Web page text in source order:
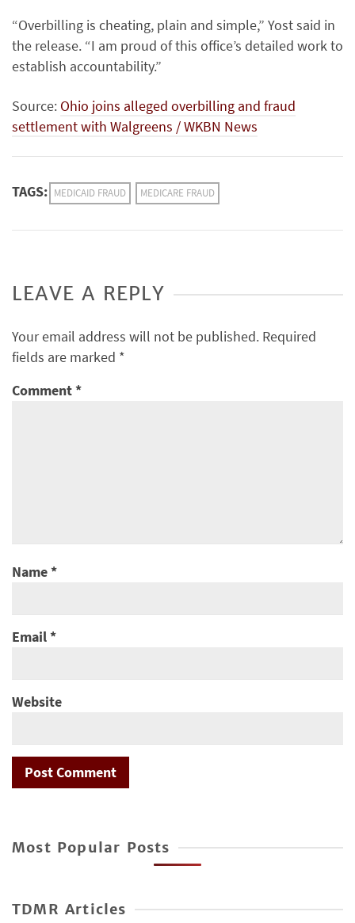
“Overbilling is cheating, plain and simple,” Yost said in
the release. “I am proud of this office’s detailed work to
establish accountability.”
Source: Ohio joins alleged overbilling and fraud
settlement with Walgreens / WKBN News
TAGS: MEDICAID FRAUD MEDICARE FRAUD
LEAVE A REPLY
Your email address will not be published. Required
fields are marked *
Comment*
Name*
Email*
Website
Most Popular Posts
TDMR Articles